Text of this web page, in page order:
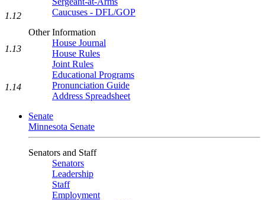
Caucuses - DFL/GOP
Other Information
House Journal
House Rules
Joint Rules
Educational Programs
Pronunciation Guide
Address Spreadsheet
Senate
Minnesota Senate
Senators and Staff
Senators
Leadership
Staff
Employment
1.12
1.13
1.14